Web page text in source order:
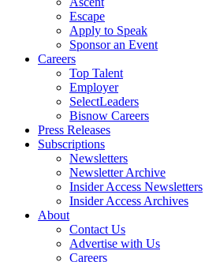
Escape
Apply to Speak
Sponsor an Event
Careers
Top Talent
Employer
SelectLeaders
Bisnow Careers
Press Releases
Subscriptions
Newsletters
Newsletter Archive
Insider Access Newsletters
Insider Access Archives
About
Contact Us
Advertise with Us
Careers